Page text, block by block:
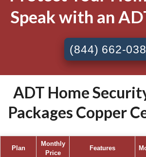
Speak with an
(844) 662-
ADT Home
Packages Copper
Plan
Monthly
Price
Features